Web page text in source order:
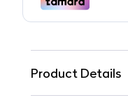
Product Details